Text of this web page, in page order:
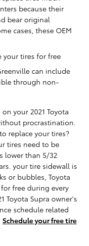
because their
bear original
cases, these OEM
your tires for free
can include
through non-
your 2021 Toyota
procrastination.
replace your tires?
tires need to be
lower than 5/32
your tire sidewall is
or bubbles, Toyota
free during every
Toyota Supra owner's
schedule related
Schedule your free tire